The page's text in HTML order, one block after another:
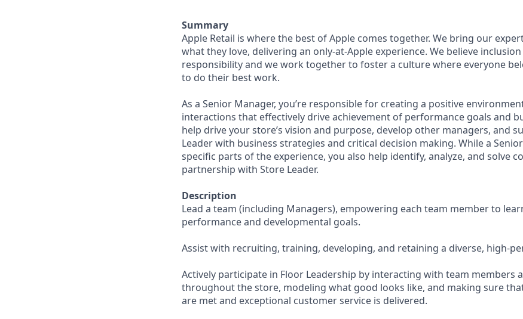
Summary
Apple Retail is where the best of Apple comes together. We bring our
what they love, delivering an only-at-Apple experience. We believe
responsibility and we work together to foster a culture where everyone
to do their best work.
As a Senior Manager, you’re responsible for creating a positive
interactions that effectively drive achievement of performance goals and
help drive your store’s vision and purpose, develop other managers, and
Leader with business strategies and critical decision making. While a
specific parts of the experience, you also help identify, analyze, and solve
partnership with Store Leader.
Description
Lead a team (including Managers), empowering each team member to
performance and developmental goals.
Assist with recruiting, training, developing, and retaining a diverse, high-
Actively participate in Floor Leadership by interacting with team members
throughout the store, modeling what good looks like, and making sure
are met and exceptional customer service is delivered.